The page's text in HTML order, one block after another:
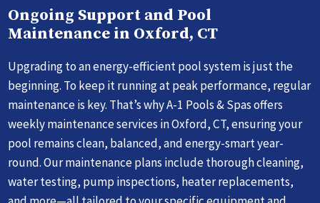
Ongoing Support and Pool
Maintenance in Oxford, CT
Upgrading to an energy-efficient pool system is just the
beginning. To keep it running at peak performance, regular
maintenance is key. That’s why A-1 Pools & Spas offers
weekly maintenance services in Oxford, CT, ensuring your
pool remains clean, balanced, and energy-smart year-
round. Our maintenance plans include thorough cleaning,
water testing, pump inspections, heater replacements,